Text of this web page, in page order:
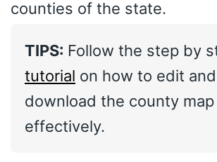
counties of the state.
TIPS: Follow the step by
tutorial on how to edit and
download the county map
effectively.